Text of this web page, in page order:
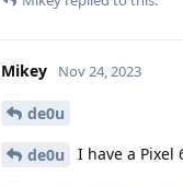
Mikey Nov 24, 2023
de0u
de0u I have a